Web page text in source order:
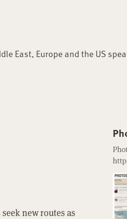
East, Europe and the US
new routes as